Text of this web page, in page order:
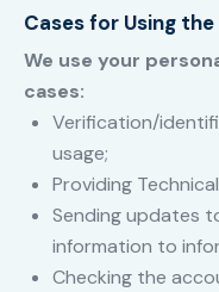
Cases for Using
We use your
cases:
Verification/
usage;
Providing
Sending updates
information to
Checking the